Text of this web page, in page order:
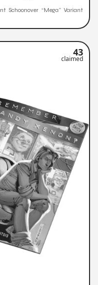
Schoonover “Mega” Variant
43
claimed